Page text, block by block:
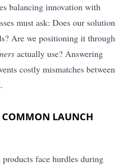
balancing innovation with
must ask: Does our solution
Are we positioning it through
actually use? Answering
costly mismatches between
LAUNCH
face hurdles during